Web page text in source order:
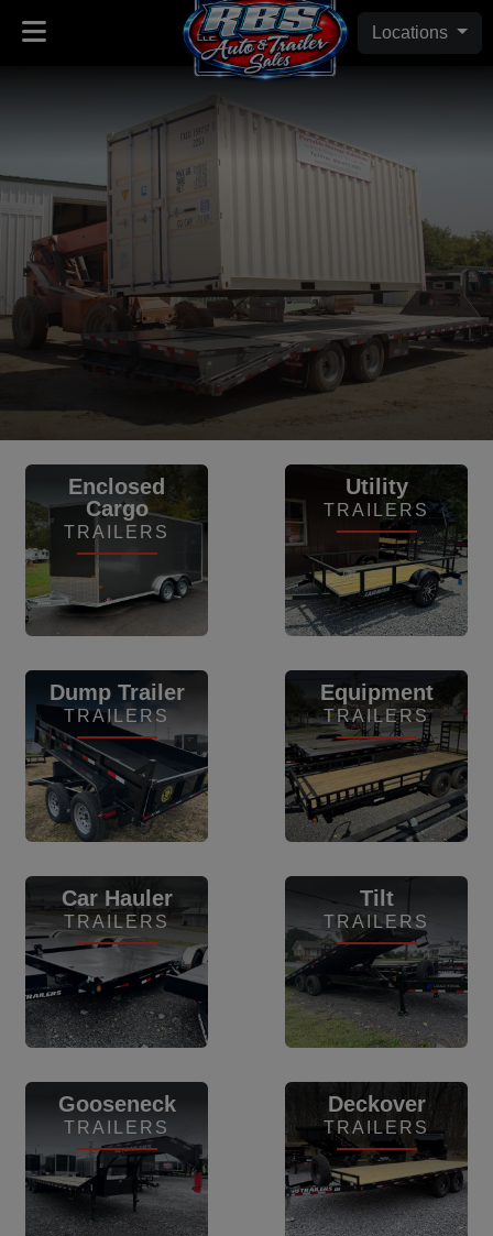
Locations
Enclosed
Cargo
TRAILERS
Utility
TRAILERS
Dump Trailer
TRAILERS
Equipment
TRAILERS
Car Hauler
TRAILERS
Tilt
TRAILERS
Gooseneck
TRAILERS
Deckover
TRAILERS